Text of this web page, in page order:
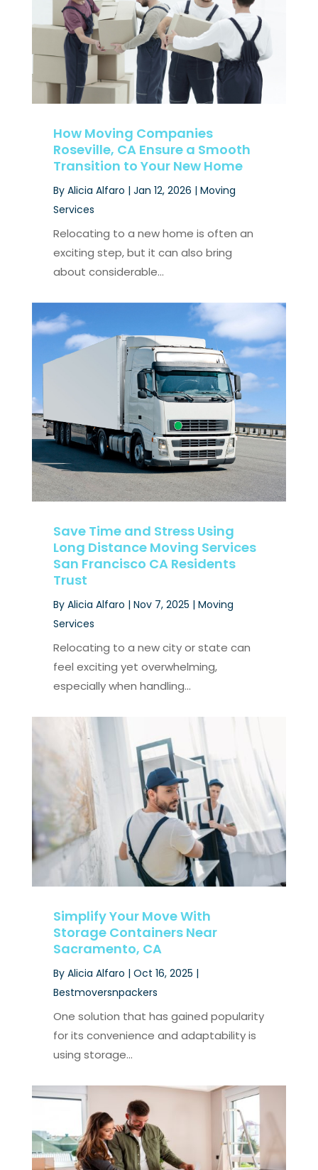
How Moving Companies
Roseville, CA Ensure a Smooth
Transition to Your New Home
By Alicia Alfaro | Jan 12, 2026 | Moving
Services
Relocating to a new home is often an
exciting step, but it can also bring
about considerable...
Save Time and Stress Using
Long Distance Moving Services
San Francisco CA Residents
Trust
By Alicia Alfaro | Nov 7, 2025 | Moving
Services
Relocating to a new city or state can
feel exciting yet overwhelming,
especially when handling...
Simplify Your Move With
Storage Containers Near
Sacramento, CA
By Alicia Alfaro | Oct 16, 2025 |
Bestmoversnpackers
One solution that has gained popularity
for its convenience and adaptability is
using storage...